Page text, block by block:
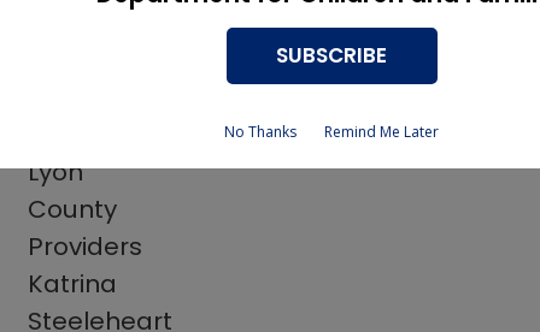
Employer Liaisons
Lyon
County
Providers
Katrina
Steeleheart
SUBSCRIBE
No Thanks Remind Me Later